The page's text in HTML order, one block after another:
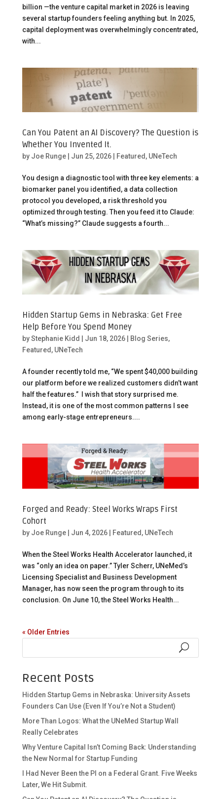
billion —the venture capital market in 2026 is leaving
several startup founders feeling anything but. In 2025,
capital deployment was overwhelmingly concentrated,
with...
Can You Patent an AI Discovery? The Question is
Whether You Invented It.
by Joe Runge| Jun 25, 2026| Featured , UNeTech
You design a diagnostic tool with three key elements: a
biomarker panel you identified, a data collection
protocol you developed, a risk threshold you
optimized through testing. Then you feed it to Claude:
“What’s missing?” Claude suggests a fourth...
Hidden Startup Gems in Nebraska: Get Free
Help Before You Spend Money
byStephanie Kidd Jun 18, 2026| Blog Series,
Featured , UNeTech
A founder recently told me, “We spent $40,000 building
our platform before we realized customers didn’t want
half the features.” I wish that story surprised me.
Instead, it is one of the most common patterns I see
among early-stage entrepreneurs....
Forged and Ready: Steel Works Wraps First
Cohort
by Joe Runge| Jun 4, 2026| Featured , UNeTech
When the Steel Works Health Accelerator launched, it
was “only an idea on paper.” Tyler Scherr, UNeMed’s
Licensing Specialist and Business Development
Manager, has now seen the program through to its
conclusion. On June 10, the Steel Works Health...
« Older Entries
Recent Posts
Hidden Startup Gems in Nebraska: University Assets
Founders Can Use (Even If You’re Not a Student)
More Than Logos: What the UNeMed Startup Wall
Really Celebrates
Why Venture Capital Isn’t Coming Back: Understanding
the New Normal for Startup Funding
I Had Never Been the PI on a Federal Grant. Five Weeks
Later, We Hit Submit.